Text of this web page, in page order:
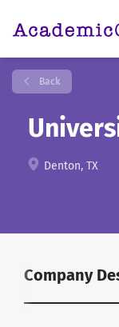
Back
Denton, TX
Company